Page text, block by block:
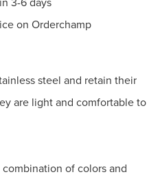
on Orderchamp
steel and retain their
are light and comfortable to
of colors and